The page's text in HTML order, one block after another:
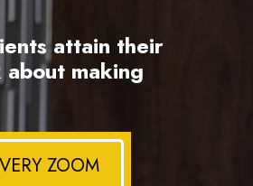
attain their
about making
ZOOM